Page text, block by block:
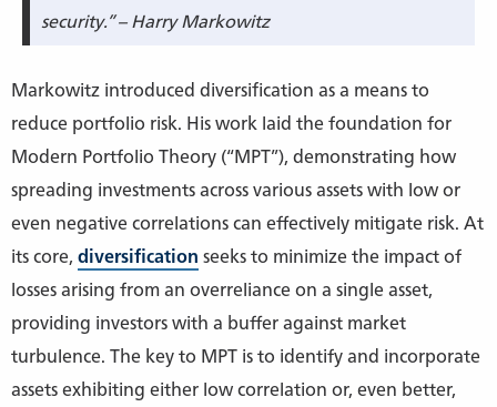
security.” – Harry Markowitz
Markowitz introduced diversification as a means to
reduce portfolio risk. His work laid the foundation for
Modern Portfolio Theory (“MPT”), demonstrating how
spreading investments across various assets with low or
even negative correlations can effectively mitigate risk. At
its core, diversification seeks to minimize the impact of
losses arising from an overreliance on a single asset,
providing investors with a buffer against market
turbulence. The key to MPT is to identify and incorporate
assets exhibiting either low correlation or, even better,